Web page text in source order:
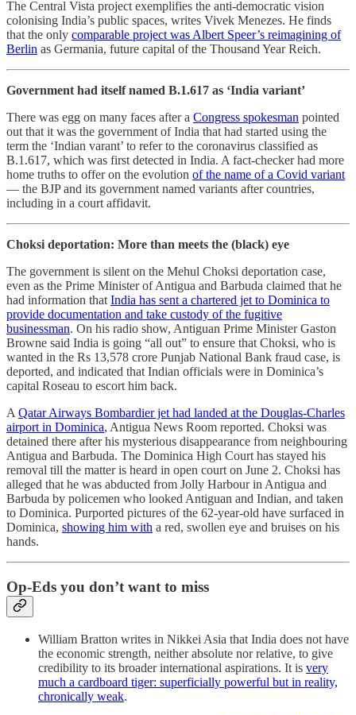
The Central Vista project exemplifies the anti-democratic vision
colonising India’s public spaces, writes Vivek Menezes. He finds
that the only comparable project was Albert Speer’s reimagining of
Berlin as Germania, future capital of the Thousand Year Reich.
Government had itself named B.1.617 as ‘India variant’
There was egg on many faces after a Congress spokesman pointed
out that it was the government of India that had started using the
term the ‘Indian varant’ to refer to the coronavirus classified as
B.1.617, which was first detected in India. A fact-checker had more
home truths to offer on the evolution of the name of a Covid variant
― the BJP and its government named variants after countries,
including in a court affidavit.
Choksi deportation: More than meets the (black) eye
The government is silent on the Mehul Choksi deportation case,
even as the Prime Minister of Antigua and Barbuda claimed that he
had information thatIndia has sent a chartered jet to Dominica to
provide documentation and take custody of the fugitive
businessman. On his radio show, Antiguan Prime Minister Gaston
Browne said India is going “all out” to ensure that Choksi, who is
wanted in the Rs 13,578 crore Punjab National Bank fraud case, is
deported, and indicated that Indian officials were in Dominica’s
capital Roseau to escort him back.
AQatar Airways Bombardier jet had landed at the Douglas-Charles
airport in Dominica, Antigua News Room reported. Choksi was
detained there after his mysterious disappearance from neighbouring
Antigua and Barbuda. The Dominica High Court has stayed his
removal till the matter is heard in open court on June 2. Choksi has
alleged that he was abducted from Jolly Harbour in Antigua and
Barbuda by policemen who looked Antiguan and Indian, and taken
to Dominica. Purported pictures of the 62-year-old have surfaced in
Dominica, showing him with a red, swollen eye and bruises on his
hands.
Op-Eds you don’t want to miss
William Bratton writes in Nikkei Asia that India does not have
the economic strength, neither absolute nor relative, to give
credibility to its broader international aspirations. It is very
much a cardboard tiger: superficially powerful but in reality,
chronically weak.